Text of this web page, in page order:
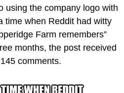
using the company logo with
time when Reddit had witty
Farm remembers”
months, the post received
comments.